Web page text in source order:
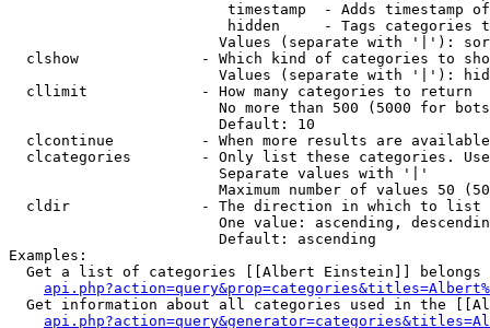
timestamp  - Adds timestamp
hidden     - Tags categories
Values (separate with '|'):
clshow              - Which kind of categories to
Values (separate with '|'):
  cllimit             - How many categories to return
No more than 500 (5000 for
                        Default: 10
clcontinue          - When more results are
clcategories        - Only list these categories.
                        Separate values with '|'
Maximum number of values 50
  cldir               - The direction in which to list
One value: ascending,
                        Default: ascending
Examples:
Get a list of categories [[Albert Einstein]] belongs
Get information about all categories used in the